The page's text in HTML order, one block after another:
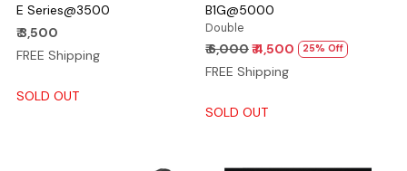
E Series@3500
₹ 3,500
FREE Shipping
SOLD OUT
B1G@5000
Double
₹ 6,000₹ 4,500 25% Off
FREE Shipping
SOLD OUT